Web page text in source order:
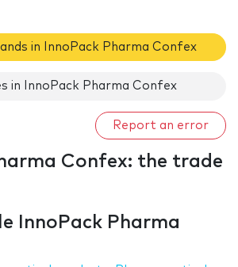
in InnoPack Pharma Confex
in InnoPack Pharma Confex
Report an error
Confex: the trade
InnoPack Pharma